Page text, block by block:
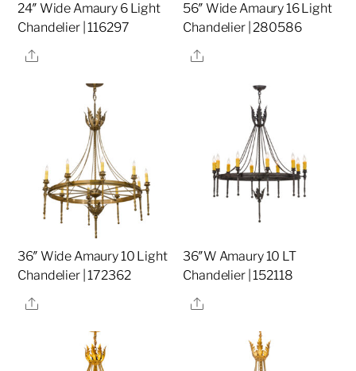
24″ Wide Amaury 6 Light
Chandelier | 116297
Share
56″ Wide Amaury 16 Light
Chandelier | 280586
Share
36″ Wide Amaury 10 Light
Chandelier | 172362
Share
36″W Amaury 10 LT
Chandelier | 152118
Share